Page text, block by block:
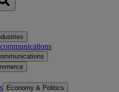
Economy & Politics